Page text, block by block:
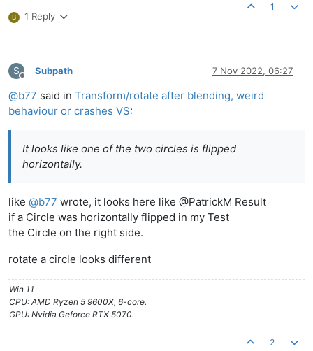
B 1 Reply
1
S
Offline
Subpath 7 Nov 2022, 06:27
@b77 said in Transform/rotate after blending, weird
behaviour or crashes VS:
It looks like one of the two circles is flipped
horizontally.
like @b77 wrote, it looks here like @PatrickM Result
if a Circle was horizontally flipped in my Test
the Circle on the right side.
rotate a circle looks different
Win 11
CPU: AMD Ryzen 5 9600X, 6-core.
GPU: Nvidia Geforce RTX 5070.
2